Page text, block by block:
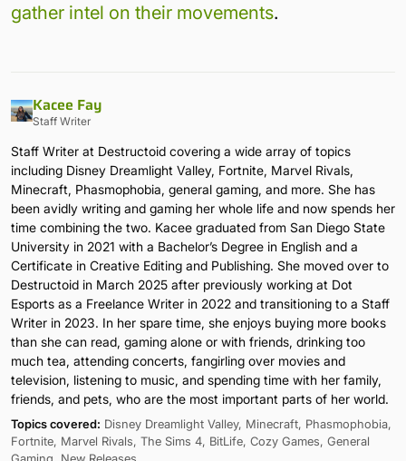
gather intel on their movements.
Kacee Fay
Staff Writer
Staff Writer at Destructoid covering a wide array of topics
including Disney Dreamlight Valley, Fortnite, Marvel Rivals,
Minecraft, Phasmophobia, general gaming, and more. She has
been avidly writing and gaming her whole life and now spends her
time combining the two. Kacee graduated from San Diego State
University in 2021 with a Bachelor’s Degree in English and a
Certificate in Creative Editing and Publishing. She moved over to
Destructoid in March 2025 after previously working at Dot
Esports as a Freelance Writer in 2022 and transitioning to a Staff
Writer in 2023. In her spare time, she enjoys buying more books
than she can read, gaming alone or with friends, drinking too
much tea, attending concerts, fangirling over movies and
television, listening to music, and spending time with her family,
friends, and pets, who are the most important parts of her world.
Topics covered: Disney Dreamlight Valley, Minecraft, Phasmophobia,
Fortnite, Marvel Rivals, The Sims 4, BitLife, Cozy Games, General